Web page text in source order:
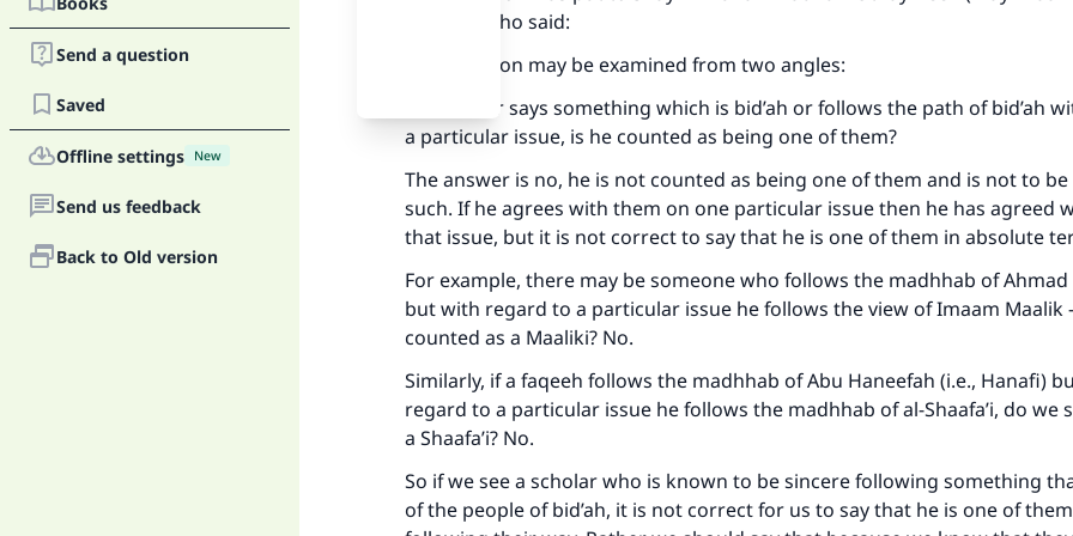
Send a question
Saved
Offline settings New
Send us feedback
Back to Old version
on him), who said:
The question may be examined from two angles:
If a scholar says something which is bid’ah or follows the path of bid’ah
a particular issue, is he counted as being one of them?
The answer is no, he is not counted as being one of them and is not to
such. If he agrees with them on one particular issue then he has agreed
that issue, but it is not correct to say that he is one of them in absolute
For example, there may be someone who follows the madhhab of Ahmad
but with regard to a particular issue he follows the view of Imaam Maalik
counted as a Maaliki? No.
Similarly, if a faqeeh follows the madhhab of Abu Haneefah (i.e., Hanafi)
regard to a particular issue he follows the madhhab of al-Shaafa’i, do we
a Shaafa’i? No.
So if we see a scholar who is known to be sincere following something
of the people of bid’ah, it is not correct for us to say that he is one of